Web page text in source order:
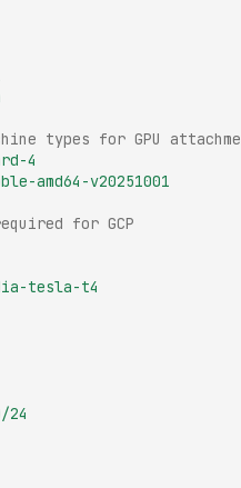
types for GPU
4
amd64-v20251001
for GCP
tesla-t4
24